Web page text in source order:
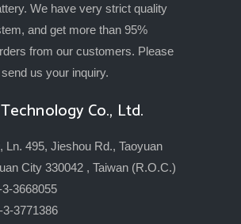
We have very strict quality
and get more than 95%
from our customers. Please
us your inquiry.
Co., Ltd.
Ln. 495, Jieshou Rd., Taoyuan
City 330042 , Taiwan (R.O.C.)
3668055
3-3771386